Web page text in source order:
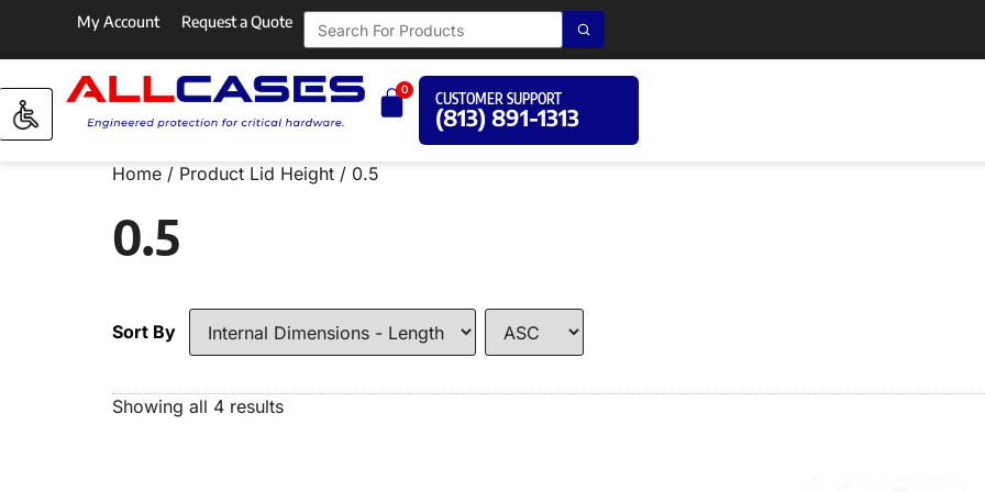
My Account Request a Quote
0
CUSTOMER SUPPORT
(813) 891-1313
Home / Product Lid Height / 0.5
0.5
Sort By
Showing all 4 results